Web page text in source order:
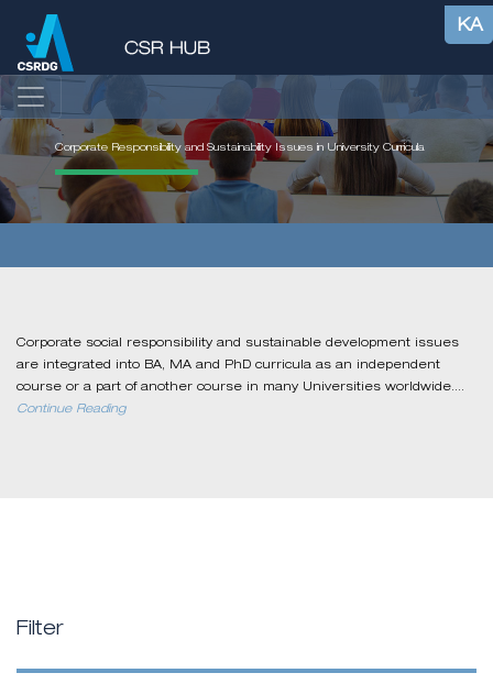
KA
Corporate Responsibility and Sustainability Issues in University Curricula
Corporate social responsibility and sustainable development issues
are integrated into BA, MA and PhD curricula as an independent
course or a part of another course in many Universities worldwide....
Continue Reading
Filter